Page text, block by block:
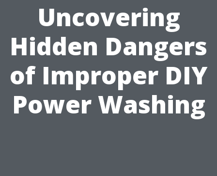
Uncovering
Hidden Dangers
of Improper DIY
Power Washing